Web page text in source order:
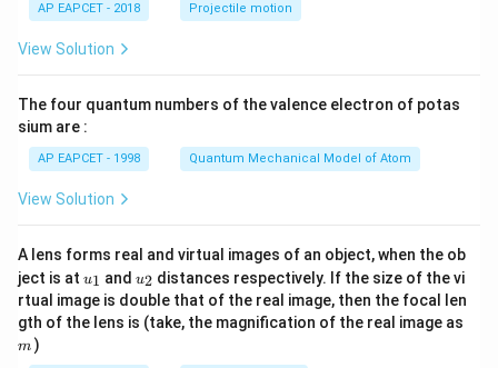
\ri
AP EAPCET - 2018 Projectile motion
View Solution
The four quantum numbers of the valence electron of potas
sium are :
AP EAPCET - 1998 Quantum Mechanical Model of Atom
View Solution
A lens forms real and virtual images of an object, when the ob
ject is at u_
{1}
u1 and u_
{2}
u2 distances respectively. If the size of the vi
rtual image is double that of the real image, then the focal len
gth of the lens is (take, the magnification of the real image as
m )